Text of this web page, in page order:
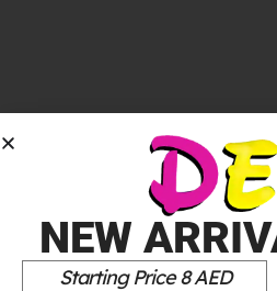
NEW
Starting Price 8 AED